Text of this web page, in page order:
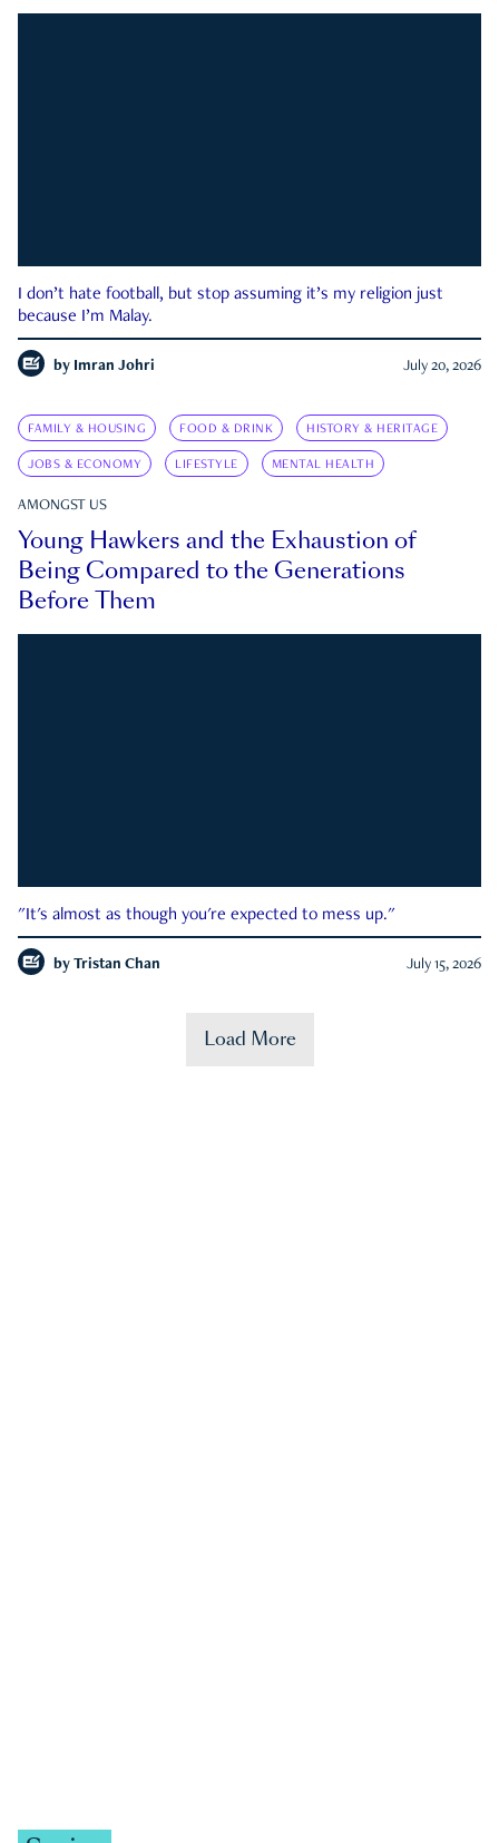
I don’t hate football, but stop assuming it’s my religion just
because I’m Malay.
by Imran Johri July 20, 2026
FAMILY & HOUSING FOOD & DRINK HISTORY & HERITAGE
JOBS & ECONOMY LIFESTYLE MENTAL HEALTH
AMONGST US
Young Hawkers and the Exhaustion of
Being Compared to the Generations
Before Them
"It's almost as though you're expected to mess up."
by Tristan Chan July 15, 2026
Load More